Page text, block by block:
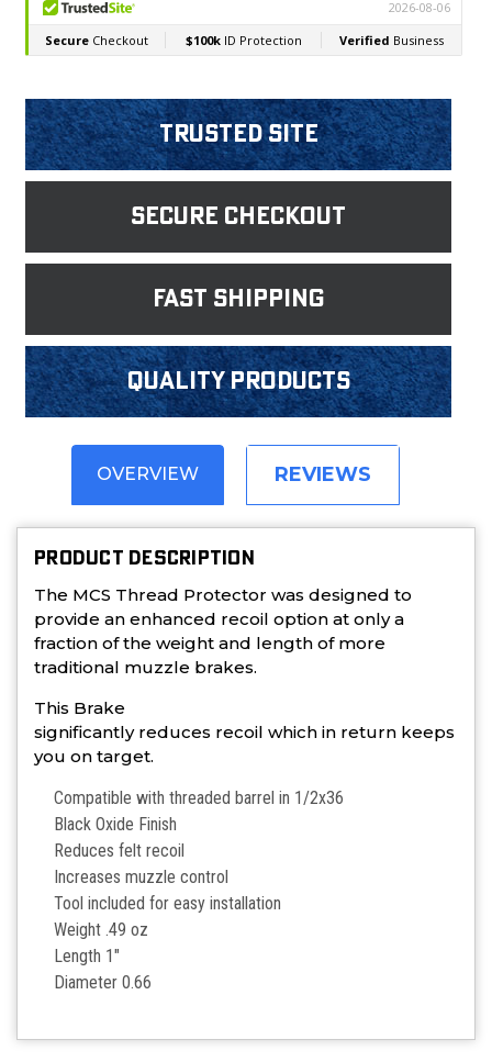
Trusted Site
Secure Checkout
fast shipping
Quality products
OVERVIEW REVIEWS
PRODUCT DESCRIPTION
The MCS Thread Protector was designed to
provide an enhanced recoil option at only a
fraction of the weight and length of more
traditional muzzle brakes.
This Brake
significantly reduces recoil which in return keeps
you on target.
Compatible with threaded barrel in 1/2x36
Black Oxide Finish
Reduces felt recoil
Increases muzzle control
Tool included for easy installation
Weight .49 oz
Length 1"
Diameter 0.66